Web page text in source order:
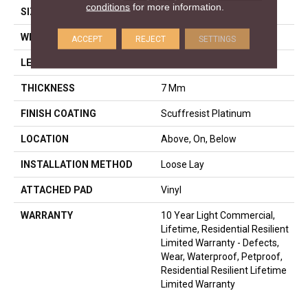
SIZE 9" X 60"
WIDTH 9"
LENGTH
THICKNESS 7 Mm
FINISH COATING Scuffresist Platinum
LOCATION Above, On, Below
INSTALLATION METHOD Loose Lay
ATTACHED PAD Vinyl
WARRANTY
10 Year Light Commercial,
Lifetime, Residential Resilient
Limited Warranty - Defects,
Wear, Waterproof, Petproof,
Residential Resilient Lifetime
Limited Warranty
conditions for more information.
ACCEPT REJECT SETTINGS